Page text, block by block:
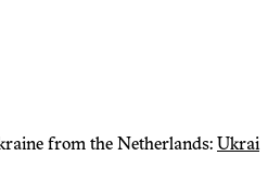
from the Netherlands: Ukrai